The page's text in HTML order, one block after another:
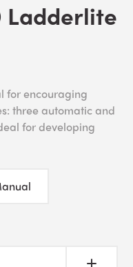
Ladderlite
for encouraging
three automatic and
for developing